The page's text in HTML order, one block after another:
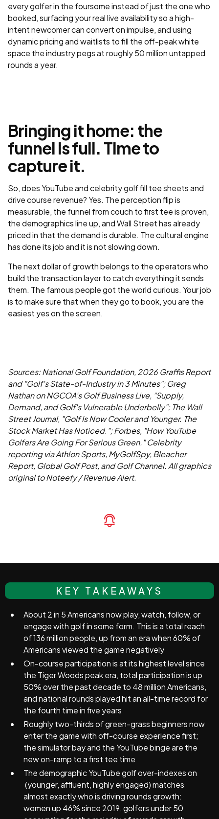
every golfer in the foursome instead of just the one who
booked, surfacing your real live availability so a high-
intent newcomer can convert on impulse, and using
dynamic pricing and waitlists to fill the off-peak white
space the industry pegs at roughly 50 million untapped
rounds a year.
Bringing it home: the
funnel is full. Time to
capture it.
So, does YouTube and celebrity golf fill tee sheets and
drive course revenue? Yes. The perception flip is
measurable, the funnel from couch to first tee is proven,
the demographics line up, and Wall Street has already
priced in that the demand is durable. The cultural engine
has done its job and it is not slowing down.
The next dollar of growth belongs to the operators who
build the transaction layer to catch everything it sends
them. The famous people got the world curious. Your job
is to make sure that when they go to book, you are the
easiest yes on the screen.
Sources: National Golf Foundation, 2026 Graffis Report
and "Golf's State-of-Industry in 3 Minutes"; Greg
Nathan on NGCOA's Golf Business Live, "Supply,
Demand, and Golf's Vulnerable Underbelly"; The Wall
Street Journal, "Golf Is Now Cooler and Younger. The
Stock Market Has Noticed."; Forbes, "How YouTube
Golfers Are Going For Serious Green." Celebrity
reporting via Athlon Sports, MyGolfSpy, Bleacher
Report, Global Golf Post, and Golf Channel. All graphics
original to Noteefy / Revenue Alert.
KEY TAKEAWAYS
About 2 in 5 Americans now play, watch, follow, or
engage with golf in some form. This is a total reach
of 136 million people, up from an era when 60% of
Americans viewed the game negatively
On-course participation is at its highest level since
the Tiger Woods peak era, total participation is up
50% over the past decade to 48 million Americans,
and national rounds played hit an all-time record for
the fourth time in five years
Roughly two-thirds of green-grass beginners now
enter the game with off-course experience first;
the simulator bay and the YouTube binge are the
new on-ramp to a first tee time
The demographic YouTube golf over-indexes on
(younger, affluent, highly engaged) matches
almost exactly who is driving rounds growth:
women up 46% since 2019, golfers under 50